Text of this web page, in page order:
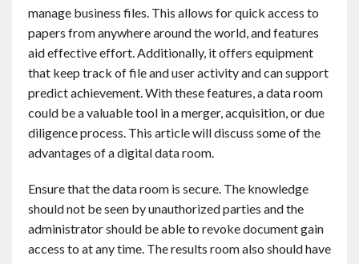
Charity
Contact
English
manage business files. This allows for quick access to
papers from anywhere around the world, and features
aid effective effort. Additionally, it offers equipment
that keep track of file and user activity and can support
predict achievement. With these features, a data room
could be a valuable tool in a merger, acquisition, or due
diligence process. This article will discuss some of the
advantages of a digital data room.
Ensure that the data room is secure. The knowledge
should not be seen by unauthorized parties and the
administrator should be able to revoke document gain
access to at any time. The results room also should have